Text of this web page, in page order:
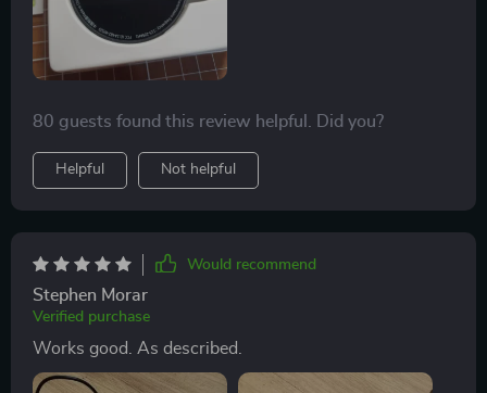
80 guests found this review helpful. Did you?
Helpful Not helpful
Would recommend
Stephen Morar
Verified purchase
Works good. As described.